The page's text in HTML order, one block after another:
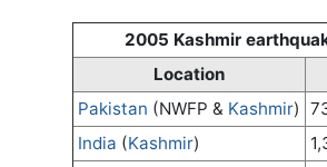
2005 Kashmir
Location
Pakistan (NWFP & Kashmir)
India (Kashmir)